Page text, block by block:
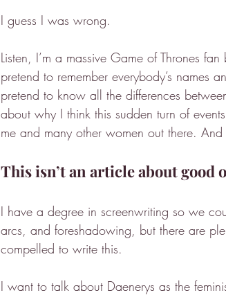
I guess I was wrong.
Listen, I’m a massive Game of Thrones
pretend to remember everybody’s names
pretend to know all the differences
about why I think this sudden turn of
me and many other women out there.
This isn’t an article about good
I have a degree in screenwriting so we
arcs, and foreshadowing, but there are
compelled to write this.
I want to talk about Daenerys as the